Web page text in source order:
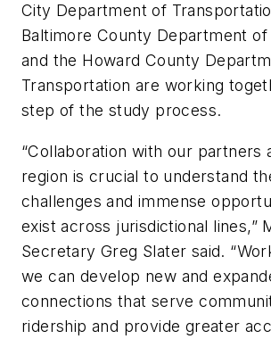
City Department of
Baltimore County Department
and the Howard County
Transportation are working
step of the study process.
“Collaboration with our partners
region is crucial to understand
challenges and immense
exist across jurisdictional lines,”
Secretary Greg Slater said.
we can develop new and
connections that serve
ridership and provide greater